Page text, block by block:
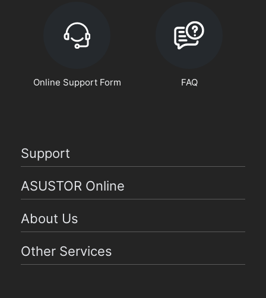
Online Support Form FAQ
Support
ASUSTOR Online
About Us
Other Services